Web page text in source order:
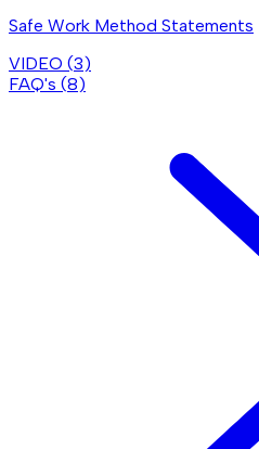
Safe Work Method Statements
VIDEO (3)
FAQ's (8)